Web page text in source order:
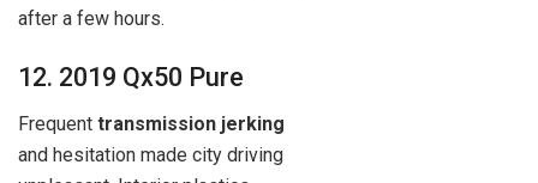
after a few hours.
12. 2019 Qx50 Pure
Frequent transmission jerking
and hesitation made city driving